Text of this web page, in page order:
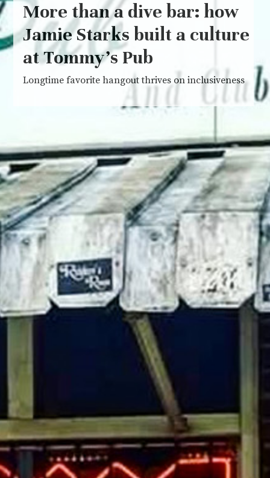
More than a dive bar: how
Jamie Starks built a culture
at Tommy’s Pub
Longtime favorite hangout thrives on inclusiveness